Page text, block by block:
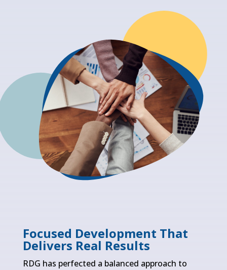
Focused Development That
Delivers Real Results
RDG has perfected a balanced approach to